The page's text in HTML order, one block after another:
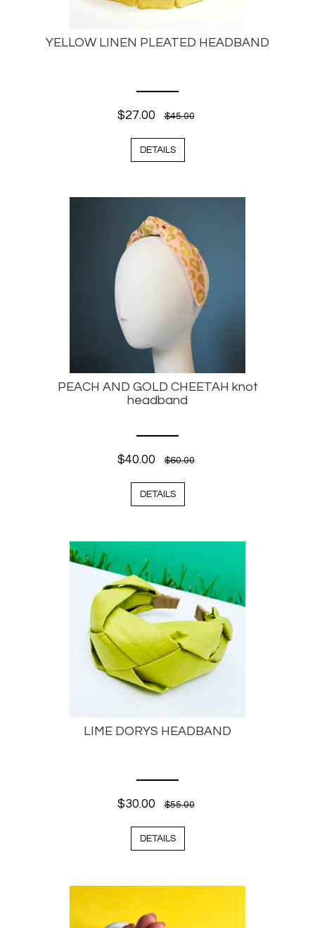
YELLOW LINEN PLEATED HEADBAND
$27.00 $45.00
DETAILS
PEACH AND GOLD CHEETAH knot
headband
$40.00 $60.00
DETAILS
LIME DORYS HEADBAND
$30.00 $55.00
DETAILS